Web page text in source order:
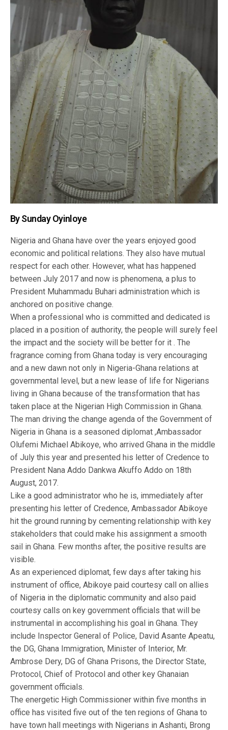
By Sunday Oyinloye
Nigeria and Ghana have over the years enjoyed good
economic and political relations. They also have mutual
respect for each other. However, what has happened
between July 2017 and now is phenomena, a plus to
President Muhammadu Buhari administration which is
anchored on positive change.
When a professional who is committed and dedicated is
placed in a position of authority, the people will surely feel
the impact and the society will be better for it . The
fragrance coming from Ghana today is very encouraging
and a new dawn not only in Nigeria-Ghana relations at
governmental level, but a new lease of life for Nigerians
living in Ghana because of the transformation that has
taken place at the Nigerian High Commission in Ghana.
The man driving the change agenda of the Government of
Nigeria in Ghana is a seasoned diplomat ,Ambassador
Olufemi Michael Abikoye, who arrived Ghana in the middle
of July this year and presented his letter of Credence to
President Nana Addo Dankwa Akuffo Addo on 18th
August, 2017.
Like a good administrator who he is, immediately after
presenting his letter of Credence, Ambassador Abikoye
hit the ground running by cementing relationship with key
stakeholders that could make his assignment a smooth
sail in Ghana. Few months after, the positive results are
visible.
As an experienced diplomat, few days after taking his
instrument of office, Abikoye paid courtesy call on allies
of Nigeria in the diplomatic community and also paid
courtesy calls on key government officials that will be
instrumental in accomplishing his goal in Ghana. They
include Inspector General of Police, David Asante Apeatu,
the DG, Ghana Immigration, Minister of Interior, Mr.
Ambrose Dery, DG of Ghana Prisons, the Director State,
Protocol, Chief of Protocol and other key Ghanaian
government officials.
The energetic High Commissioner within five months in
office has visited five out of the ten regions of Ghana to
have town hall meetings with Nigerians in Ashanti, Brong